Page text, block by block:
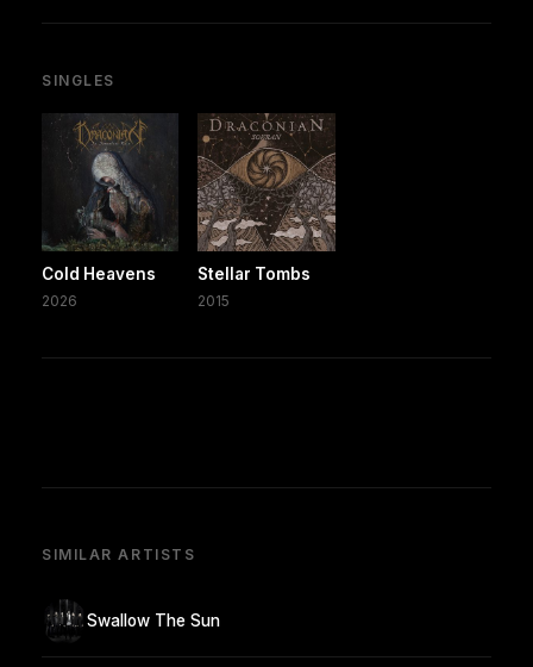
SINGLES
Cold Heavens
2026
Stellar Tombs
2015
SIMILAR ARTISTS
Swallow The Sun